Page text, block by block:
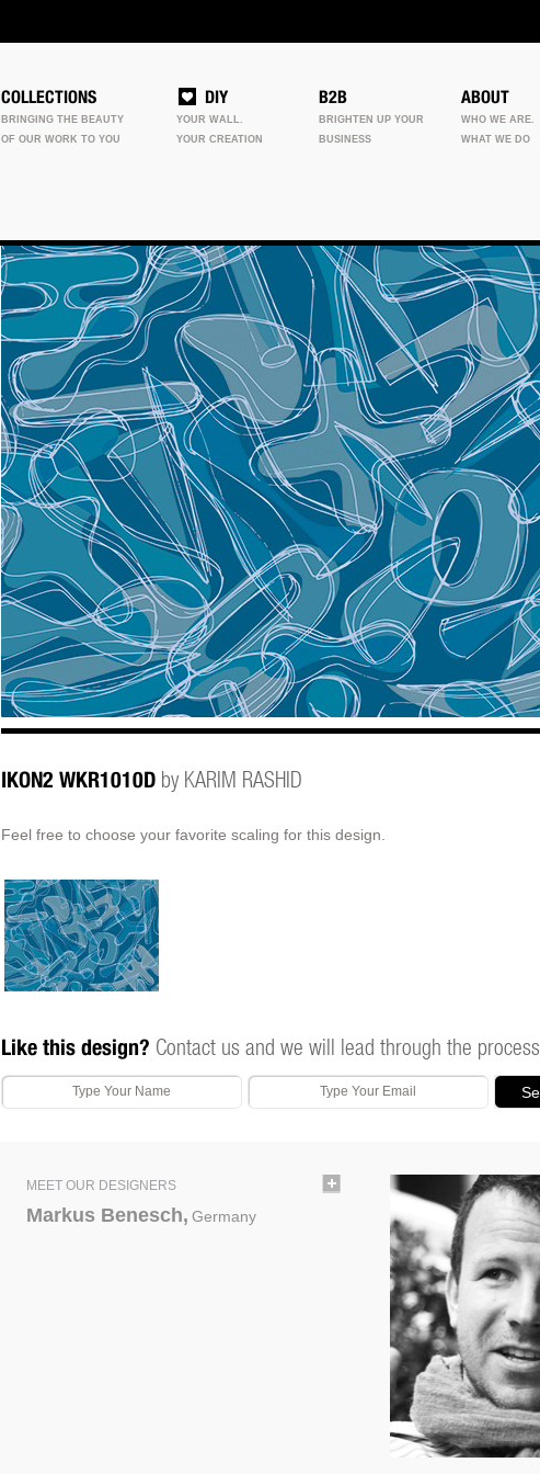
COLLECTIONS
BRINGING THE BEAUTY
OF OUR WORK TO YOU
DIY
YOUR WALL.
YOUR CREATION
B2B
BRIGHTEN UP YOUR
BUSINESS
ABOUT
WHO WE ARE.
WHAT WE DO
IKON2 WKR1010D by KARIM RASHID
Feel free to choose your favorite scaling for this design.
Like this design? Contact us and we will lead through the process
MEET OUR DESIGNERS
Markus Benesch, Germany